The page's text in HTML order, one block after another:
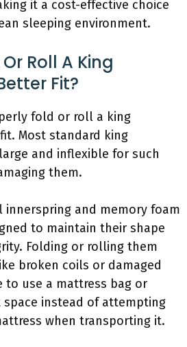
it a cost-effective choice
sleeping environment.
Roll A King
Fit?
fold or roll a king
Most standard king
and inflexible for such
them.
innerspring and memory foam
to maintain their shape
Folding or rolling them
broken coils or damaged
to use a mattress bag or
instead of attempting
when transporting it.